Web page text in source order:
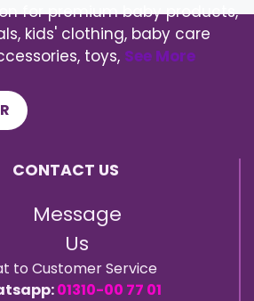
for premium baby products,
kids' clothing, baby care
toys, See More
CONTACT US
Message
Us
to Customer Service
01310-00 77 01